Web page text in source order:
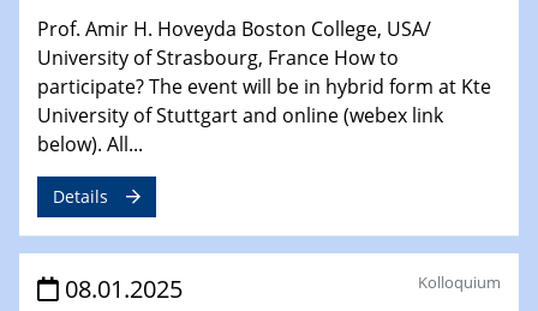
GDCh Kolloquium
The Cation Shuffle
30.01.2025
WIN & CENIDE Seminar Series on 2D-
MATURE
Talk Prof. Erwin Reisner
Prof. Amir H. Hoveyda Boston College, USA/
University of Strasbourg, France How to
participate? The event will be in hybrid form at Kte
University of Stuttgart and online (webex link
below). All...
Details
08.01.2025 Kolloquium